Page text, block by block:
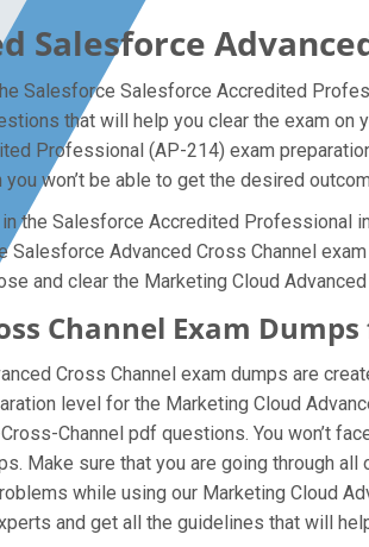
Salesforce
Salesforce Salesforce Accredited
that will help you clear the exam
Professional (AP-214) exam
won’t be able to get the desired
the Salesforce Accredited Professional
Salesforce Advanced Cross Channel
and clear the Marketing Cloud
Channel Exam
Cross Channel exam dumps are
level for the Marketing Cloud
Channel pdf questions. You won’t
Make sure that you are going through
while using our Marketing Cloud
and get all the guidelines that will